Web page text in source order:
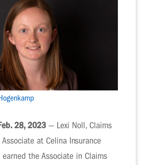
28, 2023 — Lexi Noll, Claims
at Celina Insurance
earned the Associate in Claims